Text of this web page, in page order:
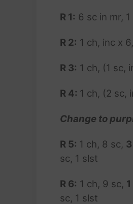
R 1: 6 sc in mr,
R 2: 1 ch, inc x
R 3: 1 ch, (1 sc,
R 4: 1 ch, (2 sc,
Change to
R 5: 1 ch, 8 sc,
sc, 1 slst
R 6: 1 ch, 9 sc,
sc, 1 slst